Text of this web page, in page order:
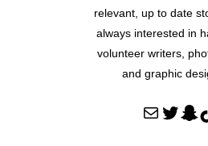
relevant, up to date
always interested in
volunteer writers,
and graphic
Mail Twitter Snapchat TikTok